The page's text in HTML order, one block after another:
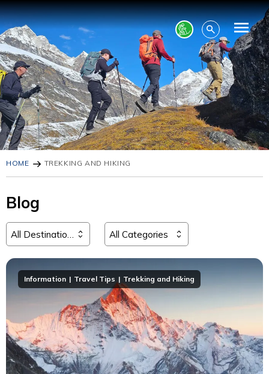
HOME TREKKING AND HIKING
Blog
Information Travel Tips Trekking and Hiking